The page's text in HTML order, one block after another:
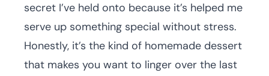
secret I’ve held onto because it’s helped me
serve up something special without stress.
Honestly, it’s the kind of homemade dessert
that makes you want to linger over the last